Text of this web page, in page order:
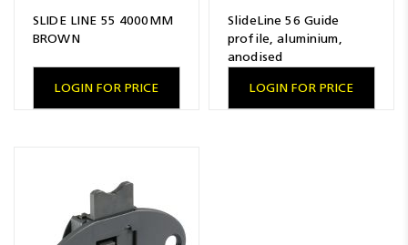
SLIDE LINE 55 4000MM
BROWN
LOGIN FOR PRICE
SlideLine 56 Guide
profile, aluminium,
anodised
LOGIN FOR PRICE